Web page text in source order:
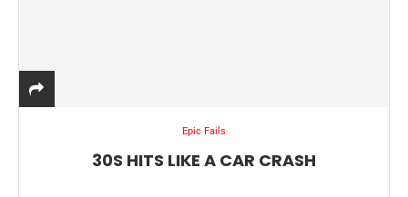
Epic Fails
30S HITS LIKE A CAR CRASH